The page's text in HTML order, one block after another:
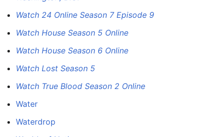
Watch 24 Online Season 7 Episode 9
Watch House Season 5 Online
Watch House Season 6 Online
Watch Lost Season 5
Watch True Blood Season 2 Online
Water
Waterdrop